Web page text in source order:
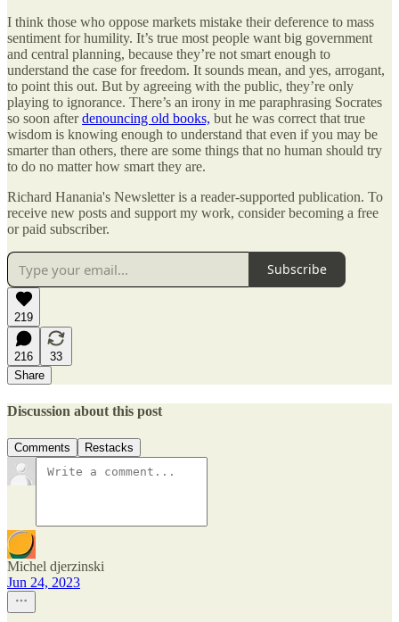
I think those who oppose markets mistake their deference to mass
sentiment for humility. It’s true most people want big government
and central planning, because they’re not smart enough to
understand the case for freedom. It sounds mean, and yes, arrogant,
to point this out. But by agreeing with the public, they’re only
playing to ignorance. There’s an irony in me paraphrasing Socrates
so soon afterdenouncing old books, but he was correct that true
wisdom is knowing enough to understand that even if you may be
smarter than others, there are some things that no human should try
to do no matter how smart they are.
Richard Hanania's Newsletter is a reader-supported publication. To
receive new posts and support my work, consider becoming a free
or paid subscriber.
Subscribe
219
216
33
Share
Discussion about this post
Comments Restacks
Michel djerzinski
Jun 24, 2023